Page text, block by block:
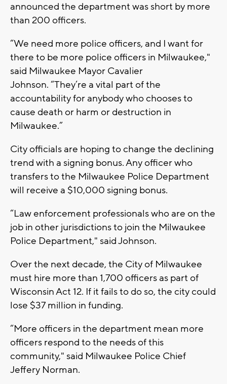
announced the department was short by more
than 200 officers.
“We need more police officers, and I want for
there to be more police officers in Milwaukee,"
said Milwaukee Mayor Cavalier
Johnson. “They’re a vital part of the
accountability for anybody who chooses to
cause death or harm or destruction in
Milwaukee.”
City officials are hoping to change the declining
trend with a signing bonus. Any officer who
transfers to the Milwaukee Police Department
will receive a $10,000 signing bonus.
“Law enforcement professionals who are on the
job in other jurisdictions to join the Milwaukee
Police Department," said Johnson.
Over the next decade, the City of Milwaukee
must hire more than 1,700 officers as part of
Wisconsin Act 12. If it fails to do so, the city could
lose $37 million in funding.
“More officers in the department mean more
officers respond to the needs of this
community," said Milwaukee Police Chief
Jeffery Norman.